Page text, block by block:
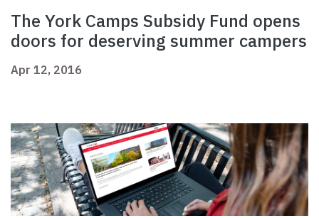
The York Camps Subsidy Fund opens
doors for deserving summer campers
Apr 12, 2016